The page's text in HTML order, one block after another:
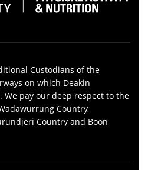
Custodians of the
on which Deakin
We pay our deep respect to the
Country,
Country and Boon